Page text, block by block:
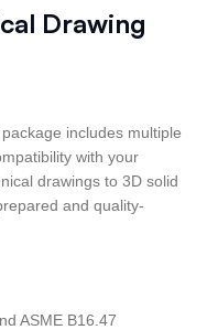
Drawing
includes multiple
with your
drawings to 3D solid
and quality-
ASME B16.47